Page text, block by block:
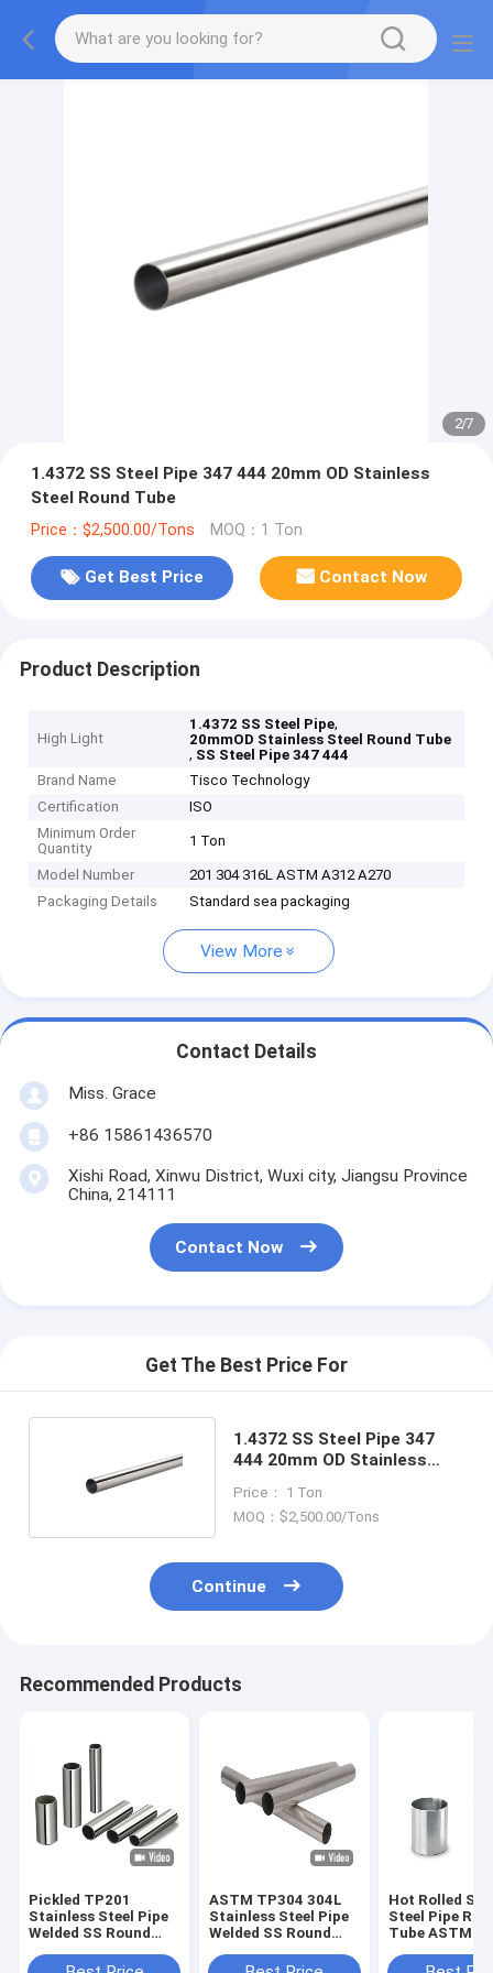
2/7
1.4372 SS Steel Pipe 347 444 20mm OD Stainless
Steel Round Tube
Price：$2,500.00/Tons MOQ：1 Ton
Get Best Price Contact Now
Product Description
High Light
1.4372 SS Steel Pipe,
20mmOD Stainless Steel Round Tube
, SS Steel Pipe 347 444
Brand Name
Tisco Technology
Certification
ISO
Minimum Order
Quantity
1 Ton
Model Number
201 304 316L ASTM A312 A270
Packaging Details
Standard sea packaging
View More
Contact Details
Miss. Grace
+86 15861436570
Xishi Road, Xinwu District, Wuxi city, Jiangsu Province
China, 214111
Contact Now
Get The Best Price For
1.4372 SS Steel Pipe 347
444 20mm OD Stainless
Price： 1 Ton
MOQ：$2,500.00/Tons
Continue
Recommended Products
Pickled TP201
Stainless Steel Pipe
Welded SS Round
ASTM TP304 304L
Stainless Steel Pipe
Welded SS Round
Hot Rolled
Steel Pipe
Tube ASTM